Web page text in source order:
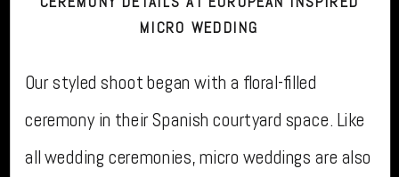
MICRO WEDDING
Our styled shoot began with a floral-filled
ceremony in their Spanish courtyard space. Like
all wedding ceremonies, micro weddings are also